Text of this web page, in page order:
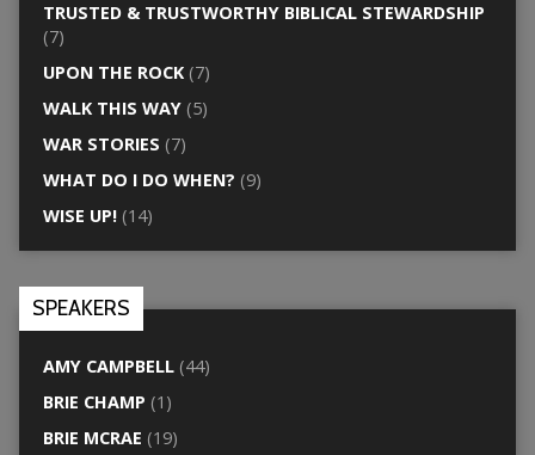
TRUSTED & TRUSTWORTHY BIBLICAL STEWARDSHIP
(7)
UPON THE ROCK(7)
WALK THIS WAY(5)
WAR STORIES (7)
WHAT DO I DO WHEN? (9)
WISE UP!(14)
SPEAKERS
AMY CAMPBELL(44)
BRIE CHAMP (1)
BRIE MCRAE (19)